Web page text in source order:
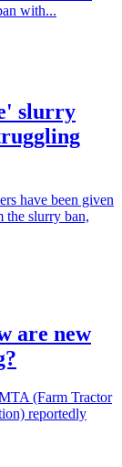
with...
slurry
have been given
the slurry ban,
are new
(Farm Tractor
reportedly